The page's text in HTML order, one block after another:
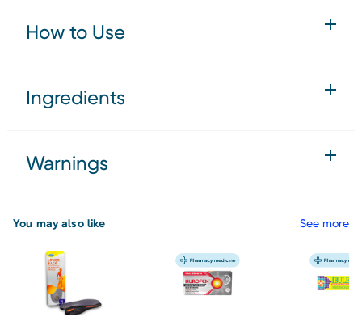
How to Use
Ingredients
Warnings
You may also like See more